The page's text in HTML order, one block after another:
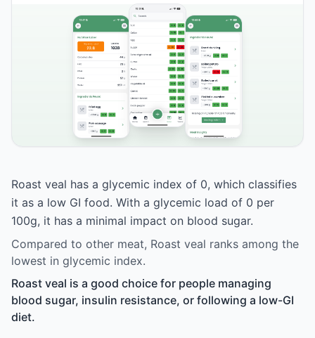
Roast veal has a glycemic index of 0, which classifies
it as a low GI food. With a glycemic load of 0 per
100g, it has a minimal impact on blood sugar.
Compared to other meat, Roast veal ranks among the
lowest in glycemic index.
Roast veal is a good choice for people managing
blood sugar, insulin resistance, or following a low-GI
diet.